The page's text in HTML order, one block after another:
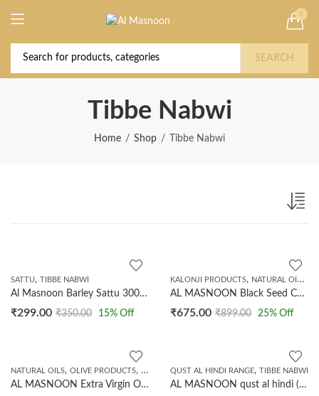
0
SEARCH
Tibbe Nabwi
Home Shop Tibbe Nabwi
SATTU, TIBBE NABWI
Al Masnoon Barley Sattu 300 GMS
₹299.00 ₹350.00 15% Off
KALONJI PRODUCTS, NATURAL OILS
AL MASNOON Black Seed Cold Pressed Oil || Natural Cold Pressed Oil 250ml | Made in India
₹675.00 ₹899.00 25% Off
NATURAL OILS, OLIVE PRODUCTS, TIBBE NABWI
AL MASNOON Extra Virgin Olive Oil || Natural Cold Pressed Oil 250ml
QUST AL HINDI RANGE, TIBBE NABWI
AL MASNOON qust al hindi (indian costus root) 100 GRMS. (NOT POWDERED)
Deal of the Year! Claim 10% OFF Use code "
Buy Now!